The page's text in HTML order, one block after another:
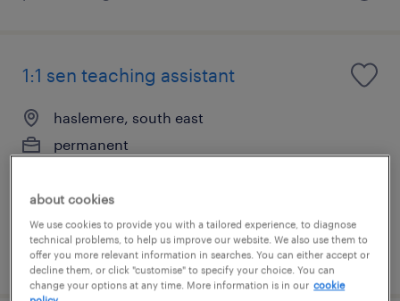
1:1 sen teaching assistant
haslemere, south east
permanent
Bonus
posted 7 august 2026
about cookies
We use cookies to provide you with a tailored experience, to diagnose
technical problems, to help us improve our website. We also use them to
offer you more relevant information in searches. You can either accept or
decline them, or click "customise" to specify your choice. You can
change your options at any time. More information is in our cookie